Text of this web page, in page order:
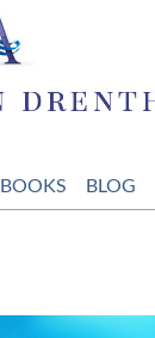
BOOKS BLOG